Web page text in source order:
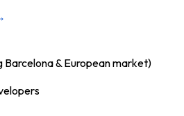
Barcelona & European market)